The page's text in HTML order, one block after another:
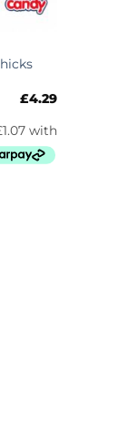
£4.29